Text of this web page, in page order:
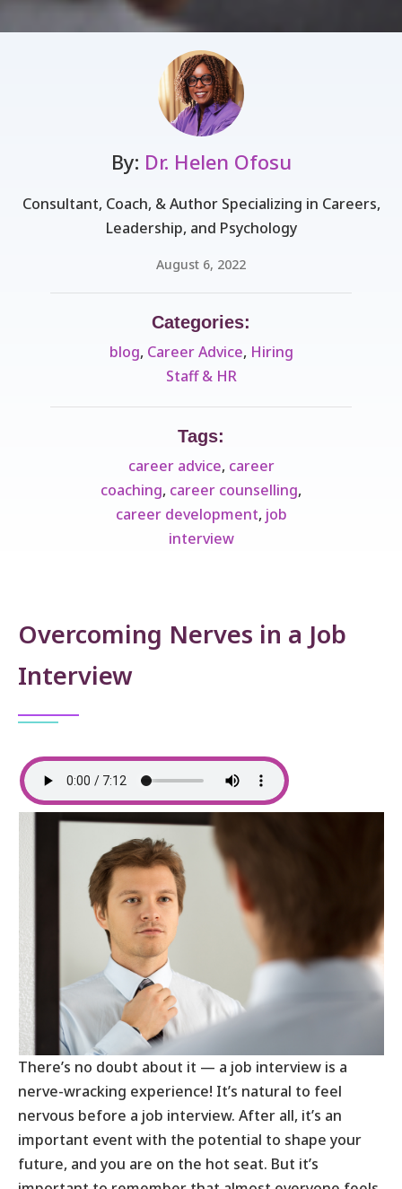
By: Dr. Helen Ofosu
Consultant, Coach, & Author Specializing in Careers,
Leadership, and Psychology
August 6, 2022
Categories:
blog, Career Advice, Hiring
Staff & HR
Tags:
career advice, career
coaching, career counselling,
career development, job
interview
Overcoming Nerves in a Job
Interview
There’s no doubt about it — a job interview is a
nerve-wracking experience! It’s natural to feel
nervous before a job interview. After all, it’s an
important event with the potential to shape your
future, and you are on the hot seat. But it’s